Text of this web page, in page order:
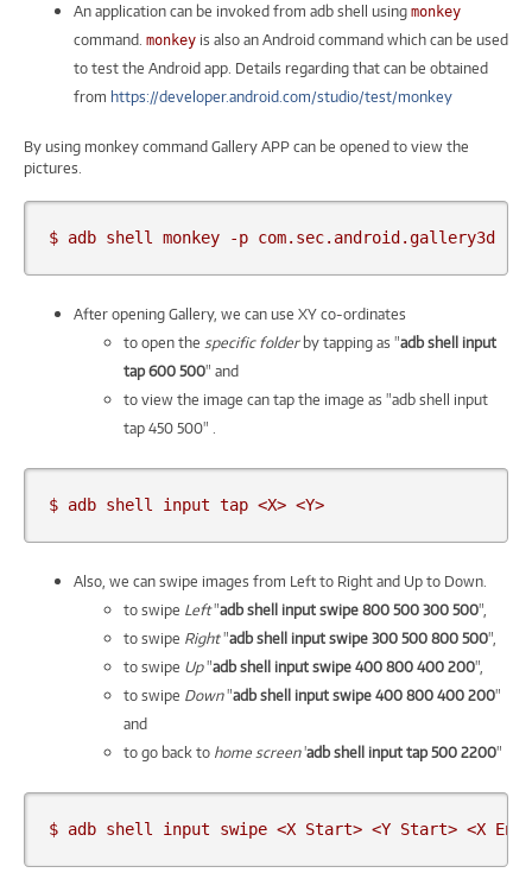
An application can be invoked from adb shell using monkey
command. monkey is also an Android command which can be used
to test the Android app. Details regarding that can be obtained
from https://developer.android.com/studio/test/monkey
By using monkey command Gallery APP can be opened to view the
pictures.
$ adb shell monkey -p com.sec.android.gallery3d -c
After opening Gallery, we can use XY co-ordinates
to open the specific folderby tapping as "adb shell input
tap 600 500" and
to view the image can tap the image as "adb shell input
tap 450 500" .
$ adb shell input tap <X> <Y>
Also, we can swipe images from Left to Right and Up to Down.
to swipe Left"adb shell input swipe 800 500 300 500",
to swipe Right"adb shell input swipe 300 500 800 500",
to swipe Up"adb shell input swipe 400 800 400 200",
to swipe Down"adb shell input swipe 400 800 400 200"
and
to go back to home screen'adb shell input tap 500 2200"
$ adb shell input swipe <X Start> <Y Start> <X End>